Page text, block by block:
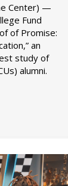
Center) —
Fund
of Promise:
an
study of
alumni.